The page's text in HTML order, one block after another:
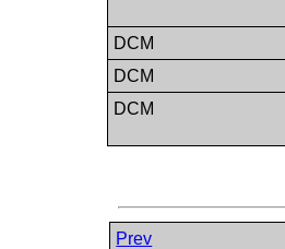
DCM
DCM
DCM
Prev